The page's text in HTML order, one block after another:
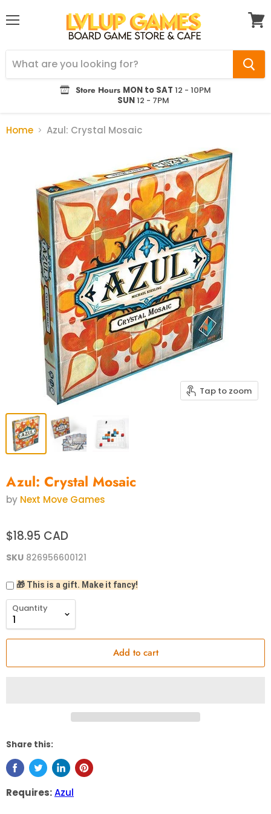
Store Hours MON to SAT 12 - 10PM
SUN12 - 7PM
Home Azul: Crystal Mosaic
Tap to zoom
Azul: Crystal Mosaic
by Next Move Games
$18.95 CAD
SKU 826956600121
🎁 This is a gift. Make it fancy!
Quantity
Add to cart
Share this:
Requires:Azul